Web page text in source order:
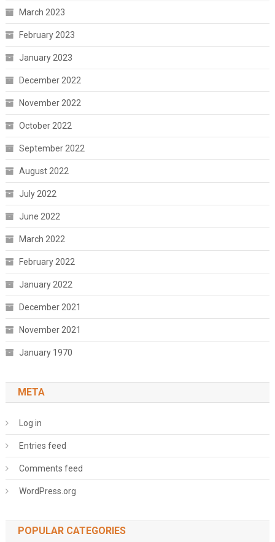
March 2023
February 2023
January 2023
December 2022
November 2022
October 2022
September 2022
August 2022
July 2022
June 2022
March 2022
February 2022
January 2022
December 2021
November 2021
January 1970
META
Log in
Entries feed
Comments feed
WordPress.org
POPULAR CATEGORIES